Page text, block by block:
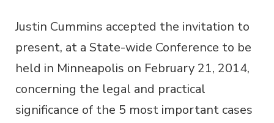
Justin Cummins accepted the invitation to
present, at a State-wide Conference to be
held in Minneapolis on February 21, 2014,
concerning the legal and practical
significance of the 5 most important cases